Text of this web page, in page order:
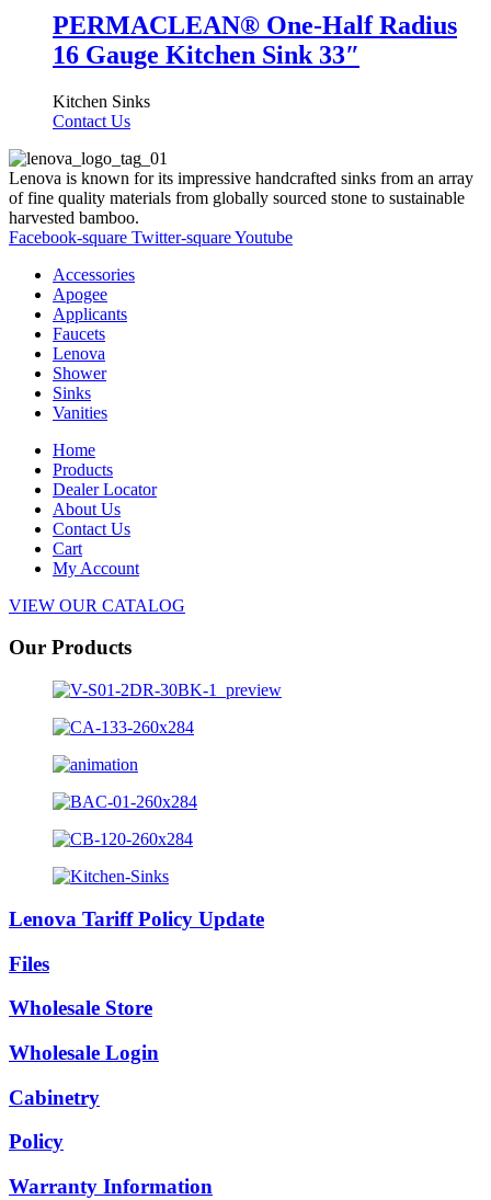
PERMACLEAN® One-Half Radius
16 Gauge Kitchen Sink 33″
Kitchen Sinks
Contact Us
Lenova is known for its impressive handcrafted sinks from an array
of fine quality materials from globally sourced stone to sustainable
harvested bamboo.
Facebook-square Twitter-squareYoutube
Accessories
Apogee
Applicants
Faucets
Lenova
Shower
Sinks
Vanities
Home
Products
Dealer Locator
About Us
Contact Us
Cart
My Account
VIEW OUR CATALOG
Our Products
Lenova Tariff Policy Update
Files
Wholesale Store
Wholesale Login
Cabinetry
Policy
Warranty Information